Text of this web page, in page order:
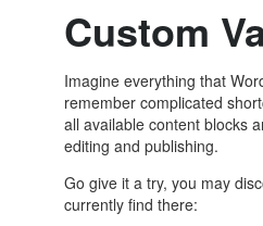
Custom
Imagine everything that
remember complicated
all available content blocks
editing and publishing.
Go give it a try, you may
currently find there: